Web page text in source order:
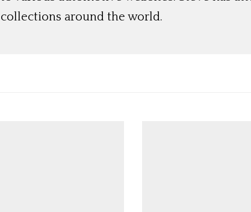
collections around the world.